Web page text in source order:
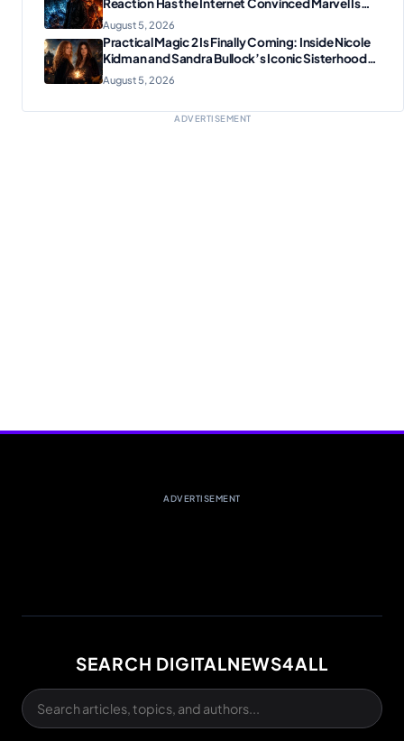
Plotting Something Big
August 5, 2026
Practical Magic 2 Is Finally Coming: Inside Nicole
Kidman and Sandra Bullock’s Iconic Sisterhood
Reunion
August 5, 2026
ADVERTISEMENT
ADVERTISEMENT
SEARCH DIGITALNEWS4ALL